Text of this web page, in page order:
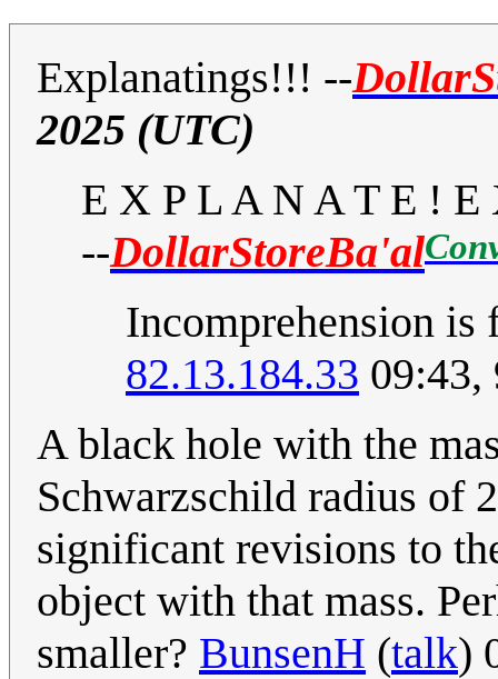
Explanatings!!! --
2025 (UTC)
E X P L A N A T E !
--DollarStoreBa'al
Incomprehension
82.13.184.33 09:43,
A black hole with the
Schwarzschild radius of
significant revisions to
object with that mass.
smaller? BunsenH (talk)